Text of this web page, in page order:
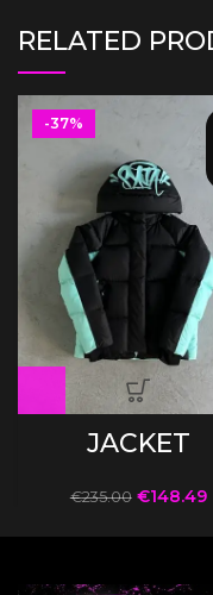
RELATED
-37%
JACKET
€235.00 €148.49